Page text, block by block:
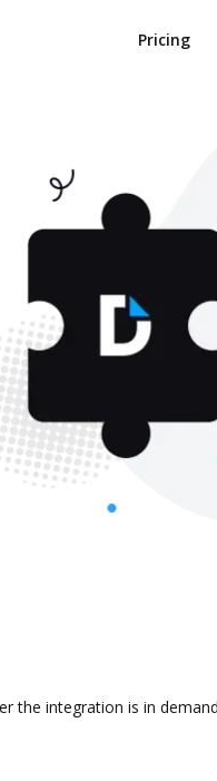
Pricing
the integration is in